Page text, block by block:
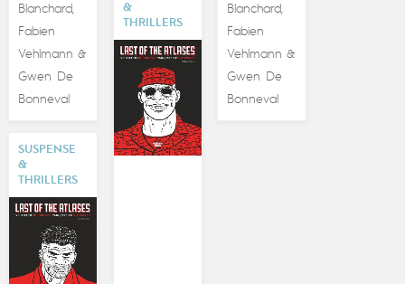
Blanchard,
Fabien
Vehlmann &
Gwen De
Bonneval
Blanchard,
Fabien
Vehlmann &
Gwen De
Bonneval
&
THRILLERS
SUSPENSE
&
THRILLERS